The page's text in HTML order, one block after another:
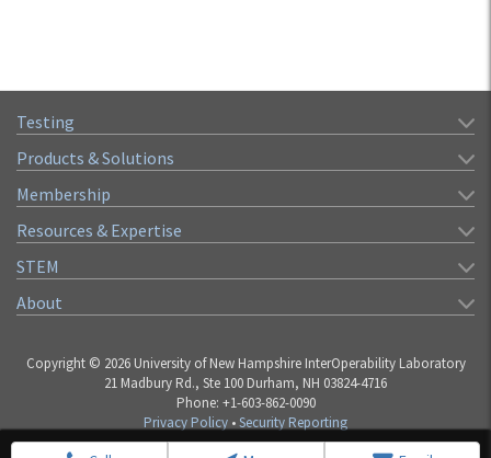
Testing
Products & Solutions
Membership
Resources & Expertise
STEM
About
Copyright © 2026 University of New Hampshire InterOperability Laboratory
21 Madbury Rd., Ste 100 Durham, NH 03824-4716
Phone: +1-603-862-0090
Privacy Policy •Security Reporting